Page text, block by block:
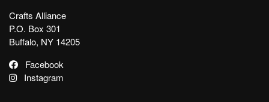
Crafts Alliance
P.O. Box 301
Buffalo, NY 14205
Facebook
Instagram